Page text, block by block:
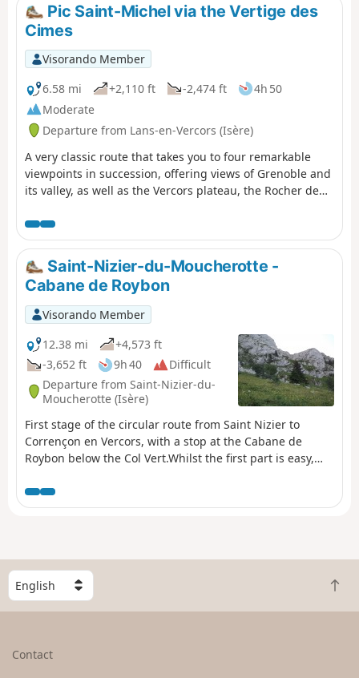
Pic Saint-Michel via the Vertige des
Cimes
Visorando Member
6.58 mi
+2,110 ft -2,474 ft
4h 50
Moderate
Departure from Lans-en-Vercors (Isère)
A very classic route that takes you to four remarkable
viewpoints in succession, offering views of Grenoble and
its valley, as well as the Vercors plateau, the Rocher de
least once if you’re in the area. Ideally, you should take
two cars up and leave one at the finish, which is at the
Parking des Barnets, two hairpin bends below the start
point at the Lans-en-Vercors resort.
Saint-Nizier-du-Moucherotte -
Cabane de Roybon
Visorando Member
12.38 mi
+4,573 ft
-3,652 ft
9h 40
Difficult
Departure from Saint-Nizier-du-
Moucherotte (Isère)
First stage of the circular route from Saint Nizier to
Corrençon en Vercors, with a stop at the Cabane de
Roybon below the Col Vert.Whilst the first part is easy,
challenging, with sections over a sheer drop!Take great
care.
S
e
l
B
a
Contact